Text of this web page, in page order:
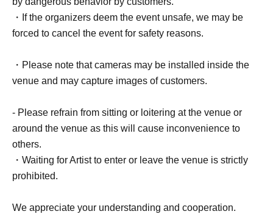
・If the organizers deem the event unsafe, we may be
forced to cancel the event for safety reasons.
・Please note that cameras may be installed inside the
venue and may capture images of customers.
- Please refrain from sitting or loitering at the venue or
around the venue as this will cause inconvenience to
others.
・Waiting for Artist to enter or leave the venue is strictly
prohibited.
We appreciate your understanding and cooperation.